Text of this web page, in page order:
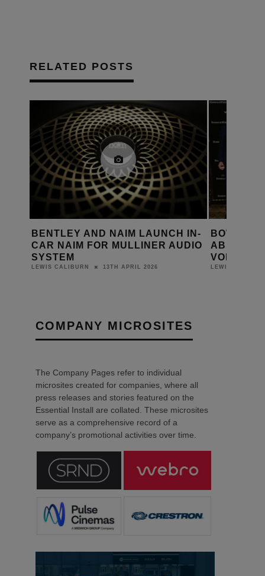
RELATED POSTS
BOWERS & WILKINS BRINGS
ABBEY ROAD SOUND TO
VOLVO’S EX90 ELECTRIC SUV
LEWIS CALIBURN 10TH DECEMBER 2024
BOSE
DANIEL J SAIT
COMPANY MICROSITES
The Company Pages refer to individual
microsites created for companies, where all
press releases and stories featured on the
Essential Install are collated. These microsites
serve as a comprehensive record of a
company’s promotional activities over time.